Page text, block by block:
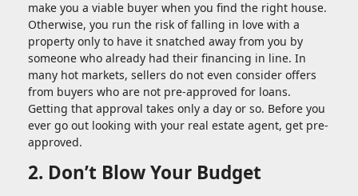
make you a viable buyer when you find the right house.
Otherwise, you run the risk of falling in love with a
property only to have it snatched away from you by
someone who already had their financing in line. In
many hot markets, sellers do not even consider offers
from buyers who are not pre-approved for loans.
Getting that approval takes only a day or so. Before you
ever go out looking with your real estate agent, get pre-
approved.
2. Don’t Blow Your Budget